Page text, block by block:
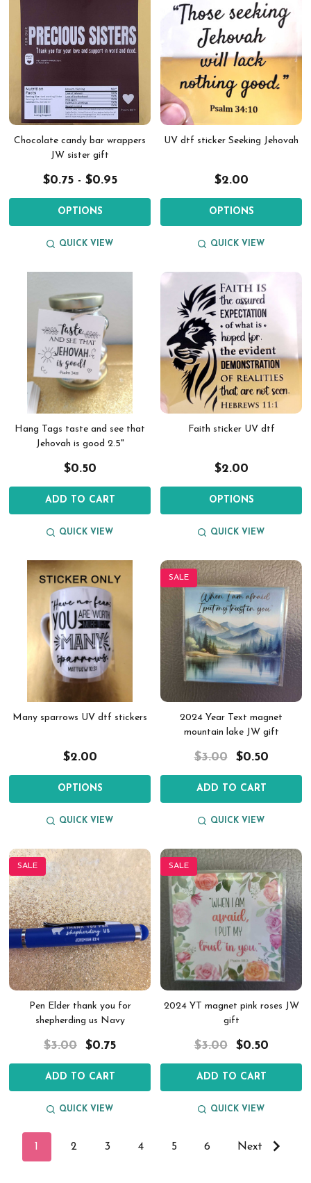
Chocolate candy bar wrappers
JW sister gift
$0.75 - $0.95
OPTIONS
QUICK VIEW
UV dtf sticker Seeking Jehovah
$2.00
OPTIONS
QUICK VIEW
Hang Tags taste and see that
Jehovah is good 2.5"
$0.50
ADD TO CART
QUICK VIEW
Faith sticker UV dtf
$2.00
OPTIONS
QUICK VIEW
Many sparrows UV dtf stickers
$2.00
OPTIONS
QUICK VIEW
SALE
2024 Year Text magnet
mountain lake JW gift
$3.00 $0.50
ADD TO CART
QUICK VIEW
SALE
Pen Elder thank you for
shepherding us Navy
$3.00 $0.75
ADD TO CART
QUICK VIEW
SALE
2024 YT magnet pink roses JW
gift
$3.00 $0.50
ADD TO CART
QUICK VIEW
1 2 3 4 5 6 Next